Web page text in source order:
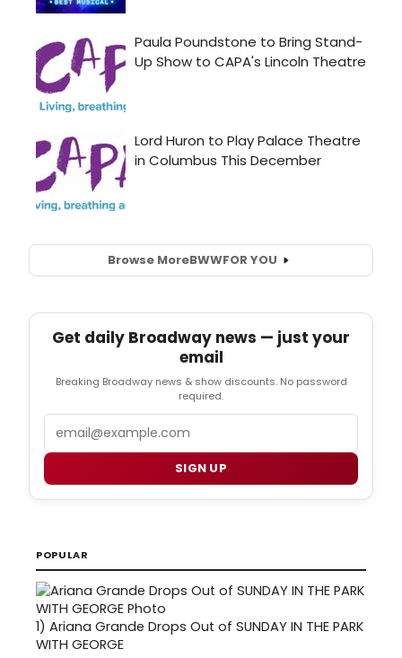
Browse MoreBWWFOR YOU
Get daily Broadway news — just your
email
Breaking Broadway news & show discounts. No password
required.
SIGN UP
POPULAR
1) Ariana Grande Drops Out of SUNDAY IN THE PARK
WITH GEORGE